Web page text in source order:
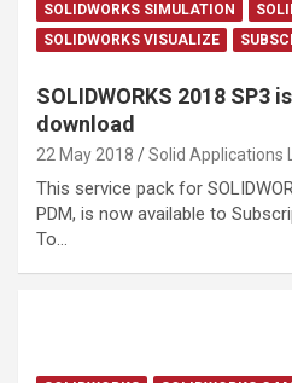
SOLIDWORKS SIMULATION
SOLIDWORKS VISUALIZE
SOLIDWORKS 2018 SP3
download
22 May 2018 Solid Applications
This service pack for
PDM, is now available to
To…